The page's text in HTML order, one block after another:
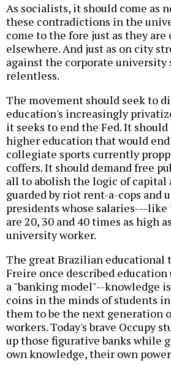
As socialists, it should come as
these contradictions in the
come to the fore just as they
elsewhere. And just as on city
against the corporate university
relentless.
The movement should seek to
education's increasingly
it seeks to end the Fed. It
higher education that would
collegiate sports currently
coffers. It should demand free
all to abolish the logic of capital
guarded by riot rent-a-cops and
presidents whose salaries---like
are 20, 30 and 40 times as high
university worker.
The great Brazilian educational
Freire once described
a "banking model"--knowledge
coins in the minds of students
them to be the next generation
workers. Today's brave Occupy
up those figurative banks while
own knowledge, their own